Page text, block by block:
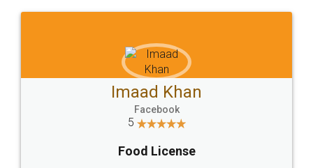
WHY CHOOSE
LEGALDOCS